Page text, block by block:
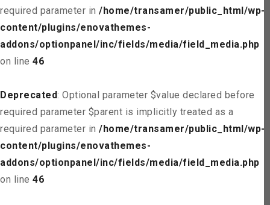
required parameter in /home/transamer/public_html/wp-
content/plugins/enovathemes-
addons/optionpanel/inc/fields/media/field_media.php
on line 46
Deprecated: Optional parameter $value declared before
required parameter $parent is implicitly treated as a
required parameter in /home/transamer/public_html/wp-
content/plugins/enovathemes-
addons/optionpanel/inc/fields/media/field_media.php
on line 46